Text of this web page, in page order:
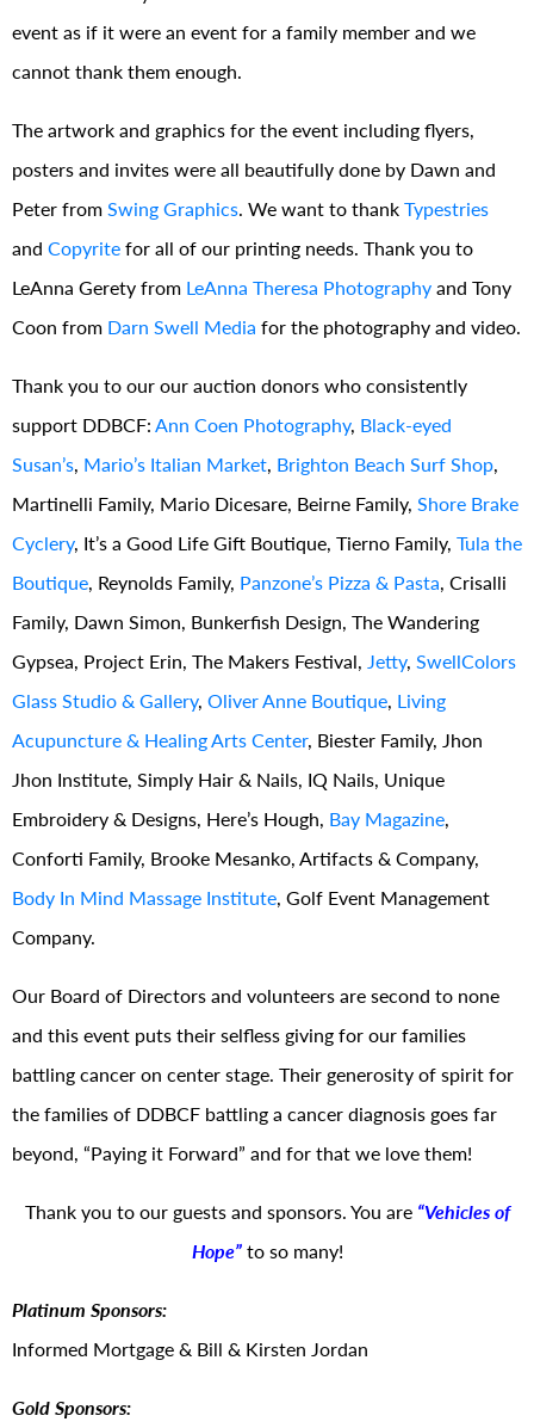
event as if it were an event for a family member and we
cannot thank them enough.
The artwork and graphics for the event including flyers,
posters and invites were all beautifully done by Dawn and
Peter fromSwing Graphics. We want to thankTypestries
and Copyritefor all of our printing needs. Thank you to
LeAnna Gerety from LeAnna Theresa Photographyand Tony
Coon from Darn Swell Media for the photography and video.
Thank you to our our auction donors who consistently
support DDBCF:Ann Coen Photography, Black-eyed
Susan’s, Mario’s Italian Market, Brighton Beach Surf Shop,
Martinelli Family, Mario Dicesare, Beirne Family, Shore Brake
Cyclery, It’s a Good Life Gift Boutique, Tierno Family, Tula the
Boutique, Reynolds Family, Panzone’s Pizza & Pasta, Crisalli
Family, Dawn Simon, Bunkerfish Design, The Wandering
Gypsea, Project Erin, The Makers Festival, Jetty, SwellColors
Glass Studio & Gallery, Oliver Anne Boutique, Living
Acupuncture & Healing Arts Center, Biester Family, Jhon
Jhon Institute, Simply Hair & Nails, IQ Nails, Unique
Embroidery & Designs, Here’s Hough, Bay Magazine,
Conforti Family, Brooke Mesanko, Artifacts & Company,
Body In Mind Massage Institute, Golf Event Management
Company.
Our Board of Directors and volunteers are second to none
and this event puts their selfless giving for our families
battling cancer on center stage. Their generosity of spirit for
the families of DDBCF battling a cancer diagnosis goes far
beyond, “Paying it Forward” and for that we love them!
Thank you to our guests and sponsors. You are “Vehicles of
Hope”to so many!
Platinum Sponsors:
Informed Mortgage & Bill & Kirsten Jordan
Gold Sponsors: